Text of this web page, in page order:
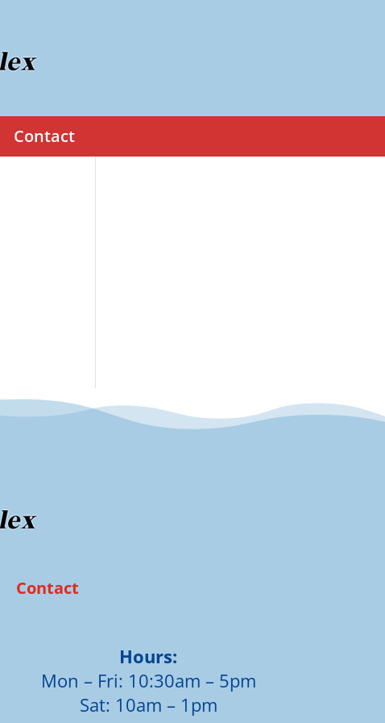
Contact
Contact
Hours:
Mon – Fri: 10:30am – 5pm
Sat: 10am – 1pm